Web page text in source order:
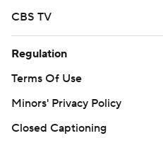
CBS TV
Regulation
Terms Of Use
Minors' Privacy Policy
Closed Captioning